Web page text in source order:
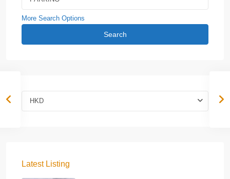
More Search Options
Search
HKD
Latest Listing